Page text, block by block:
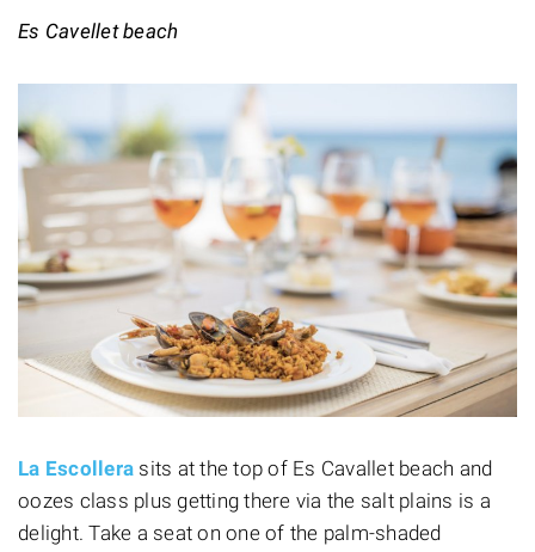
Es Cavellet beach
La Escollera sits at the top of Es Cavallet beach and
oozes class plus getting there via the salt plains is a
delight. Take a seat on one of the palm-shaded